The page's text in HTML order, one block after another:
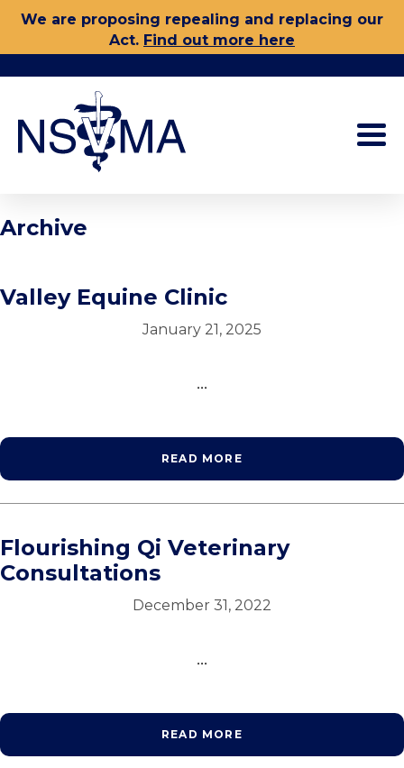
Skip
content
We are proposing repealing and replacing our
Act. Find out more here
Archive
Valley Equine Clinic
January 21, 2025
...
READ MORE
Flourishing Qi Veterinary
Consultations
December 31, 2022
...
READ MORE